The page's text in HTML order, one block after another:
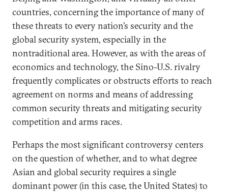
countries, concerning the importance of many of
these threats to every nation’s security and the
global security system, especially in the
nontraditional area. However, as with the areas of
economics and technology, the Sino-U.S. rivalry
frequently complicates or obstructs efforts to reach
agreement on norms and means of addressing
common security threats and mitigating security
competition and arms races.
Perhaps the most significant controversy centers
on the question of whether, and to what degree
Asian and global security requires a single
dominant power (in this case, the United States) to